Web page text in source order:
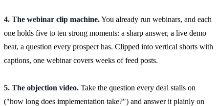
4. The webinar clip machine.You already run webinars, and each
one holds five to ten strong moments: a sharp answer, a live demo
beat, a question every prospect has. Clipped into vertical shorts with
captions, one webinar covers weeks of feed posts.
5. The objection video. Take the question every deal stalls on
("how long does implementation take?") and answer it plainly on